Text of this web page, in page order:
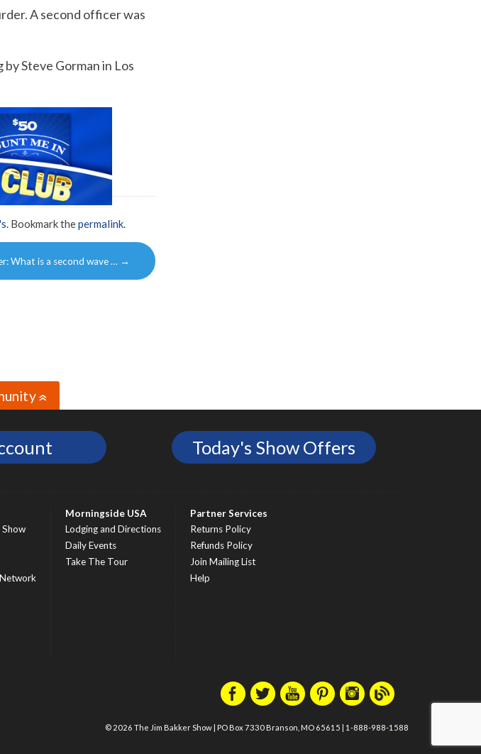
A second officer was
Steve Gorman in Los
. Bookmark thepermalink.
What is a second wave … →
»
Today's Show Offers
Show
Morningside USA
Lodging and Directions
Daily Events
Take The Tour
Partner Services
Returns Policy
Refunds Policy
Join Mailing List
Help
© 2026 The Jim Bakker Show| PO Box 7330 Branson, MO 65615 | 1-888-988-1588